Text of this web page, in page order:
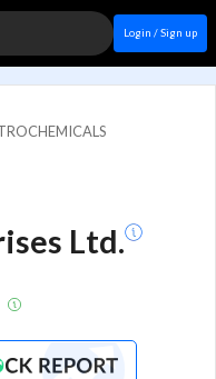
Login / Sign up
Ltd.